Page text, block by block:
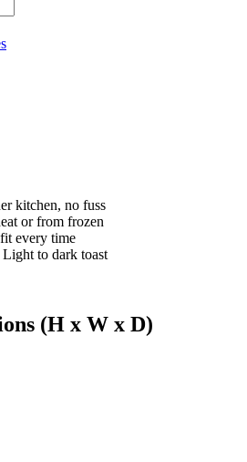
kitchen, no fuss
or from frozen
every time
to dark toast
(H x W x D)